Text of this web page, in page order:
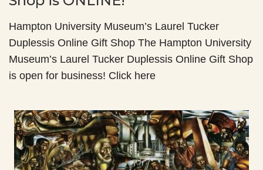
Hampton University Museum’s Laurel Tucker
Duplessis Online Gift Shop The Hampton University
Museum’s Laurel Tucker Duplessis Online Gift Shop
is open for business! Click here